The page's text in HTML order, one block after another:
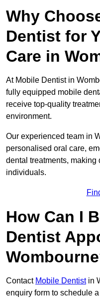
Why
Dentist for
Care in
At Mobile Dentist in
fully equipped mobile
receive top-quality
environment.
Our experienced team in
personalised oral care,
dental treatments, making
individuals.
How Can I
Dentist
Contact Mobile Dentistin
enquiry form to schedule